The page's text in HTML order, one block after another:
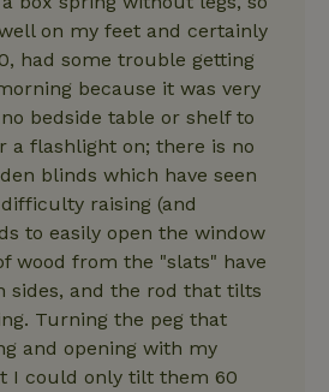
on my feet and certainly
had some trouble getting
because it was very
bedside table or shelf to
a flashlight on; there is no
blinds which have seen
raising (and
to easily open the window
wood from the "slats" have
sides, and the rod that tilts
Turning the peg that
and opening with my
I could only tilt them 60